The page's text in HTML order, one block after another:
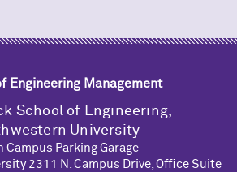
Engineering Management
School of Engineering,
University
Campus Parking Garage
2311 N. Campus Drive, Office Suite